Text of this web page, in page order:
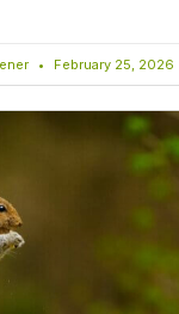
February 25, 2026